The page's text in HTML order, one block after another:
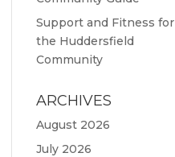
Support and Fitness for
the Huddersfield
Community
ARCHIVES
August 2026
July 2026